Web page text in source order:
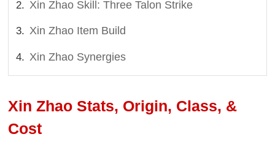
Xin Zhao Skill: Three Talon Strike
Xin Zhao Item Build
Xin Zhao Synergies
Xin Zhao Stats, Origin, Class, &
Cost